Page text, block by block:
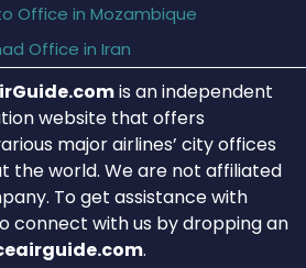
Office in Mozambique
Office in Iran
is an independent
website that offers
major airlines’ city offices
the world. We are not affiliated
To get assistance with
connect with us by dropping an
.